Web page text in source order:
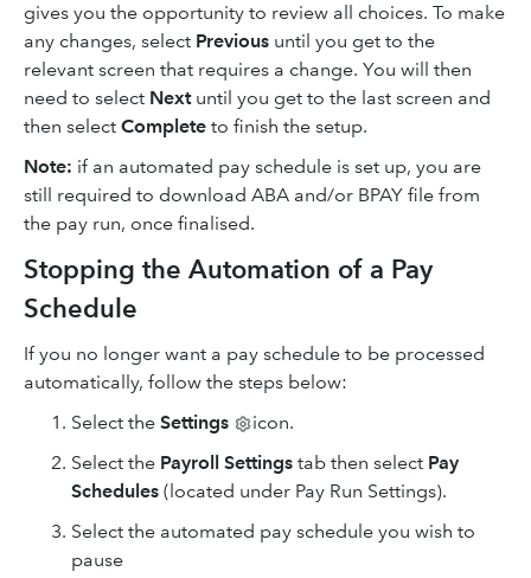
gives you the opportunity to review all choices. To make
any changes, select Previous until you get to the
relevant screen that requires a change. You will then
need to select Nextuntil you get to the last screen and
then select Complete to finish the setup.
Note: if an automated pay schedule is set up, you are
still required to download ABA and/or BPAY file from
the pay run, once finalised.
Stopping the Automation of a Pay
Schedule
If you no longer want a pay schedule to be processed
automatically, follow the steps below:
Select the Settings
icon.
Select the Payroll Settings tab then select Pay
Schedules (located under Pay Run Settings).
Select the automated pay schedule you wish to
pause